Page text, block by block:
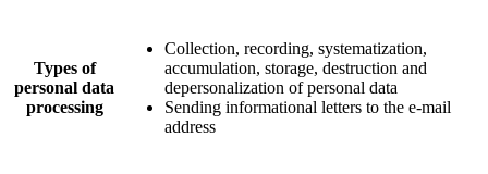
Types of
personal data
processing
Collection, recording, systematization,
accumulation, storage, destruction and
depersonalization of personal data
Sending informational letters to the e-mail
address